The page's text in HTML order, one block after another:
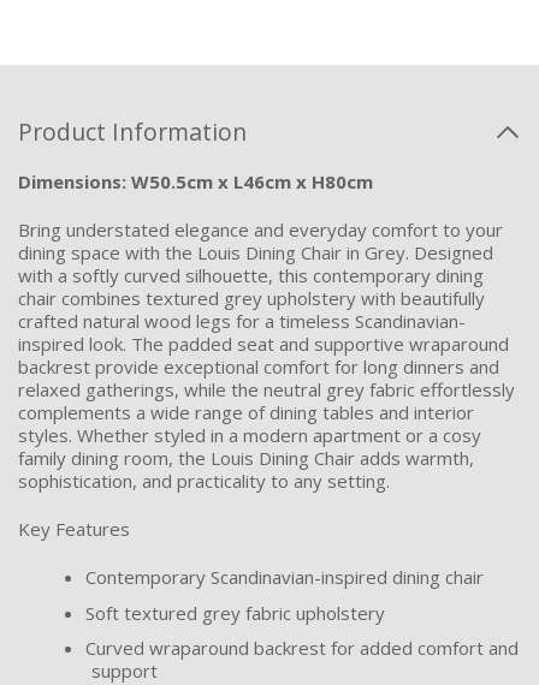
Product Information
Dimensions: W50.5cm x L46cm x H80cm
Bring understated elegance and everyday comfort to your
dining space with the Louis Dining Chair in Grey. Designed
with a softly curved silhouette, this contemporary dining
chair combines textured grey upholstery with beautifully
crafted natural wood legs for a timeless Scandinavian-
inspired look. The padded seat and supportive wraparound
backrest provide exceptional comfort for long dinners and
relaxed gatherings, while the neutral grey fabric effortlessly
complements a wide range of dining tables and interior
styles. Whether styled in a modern apartment or a cosy
family dining room, the Louis Dining Chair adds warmth,
sophistication, and practicality to any setting.
Key Features
Contemporary Scandinavian-inspired dining chair
Soft textured grey fabric upholstery
Curved wraparound backrest for added comfort and
support